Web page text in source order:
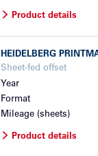
Product details
HEIDELBERG
Sheet-fed offset
Year
Format
Mileage (sheets)
Product details